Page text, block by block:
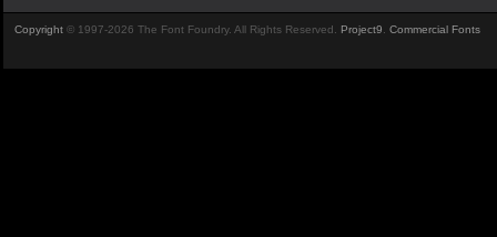
Copyright © 1997-2026 The Font Foundry. All Rights Reserved. Project9 Commercial Fonts